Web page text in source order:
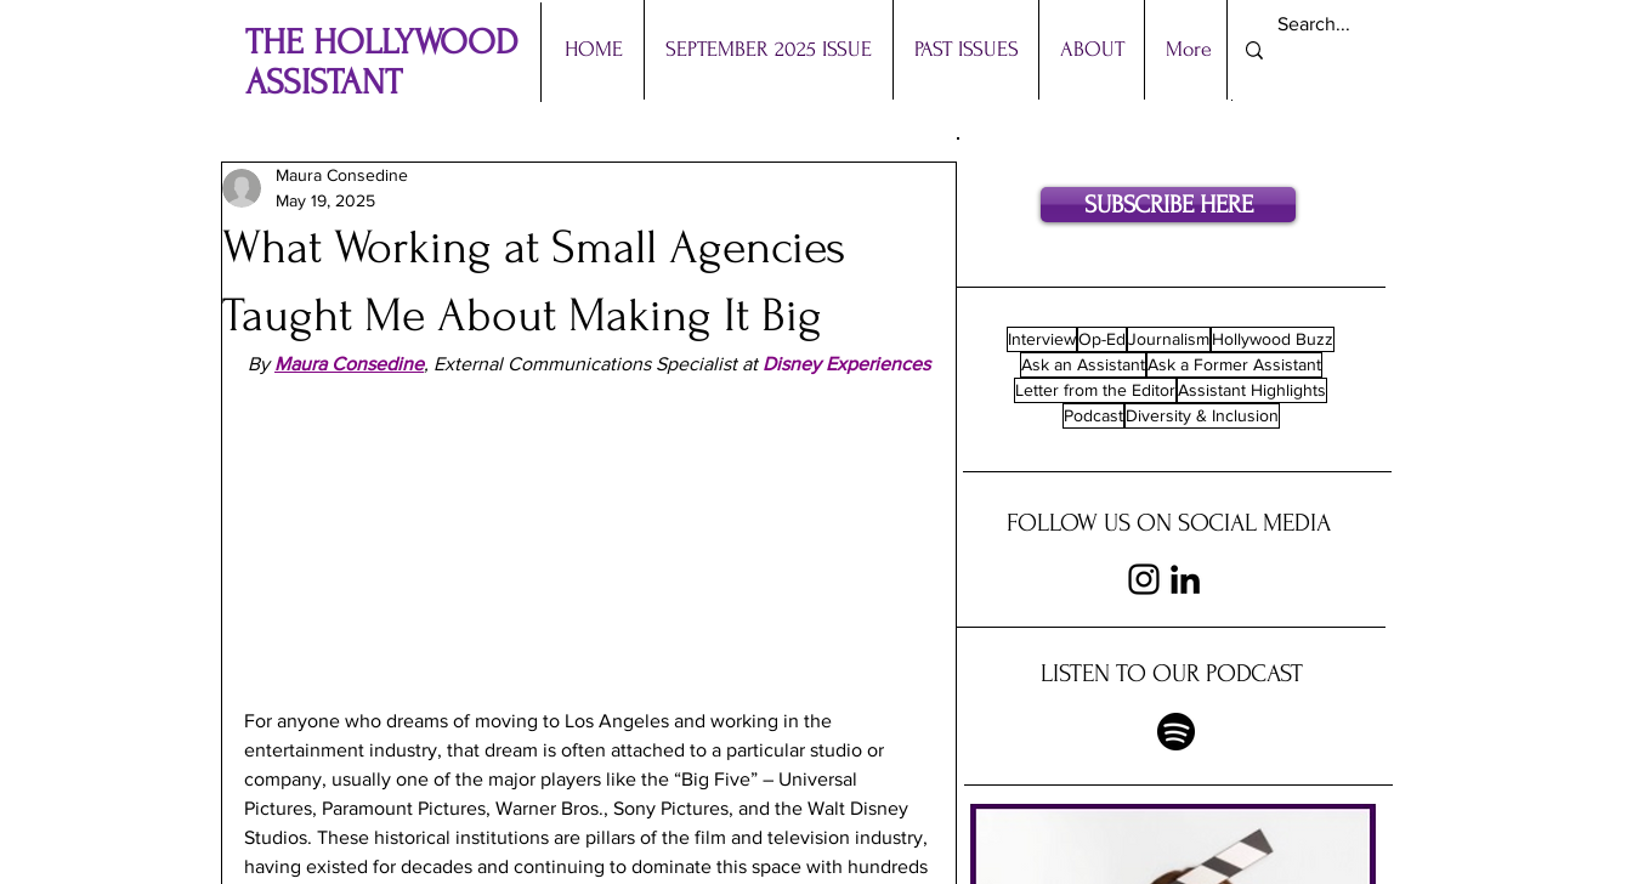
THE HOLLYWOOD
ASSISTANT
HOME SEPTEMBER 2025 ISSUE PAST ISSUES ABOUT More
What Working at Small Agencies
Taught Me About Making It Big
Maura Consedine
May 19, 2025
By Maura Consedine, External Communications Specialist at Disney Experiences
For anyone who dreams of moving to Los Angeles and working in the
entertainment industry, that dream is often attached to a particular studio or
company, usually one of the major players like the “Big Five” – Universal
Pictures, Paramount Pictures, Warner Bros., Sony Pictures, and the Walt Disney
Studios. These historical institutions are pillars of the film and television industry,
having existed for decades and continuing to dominate this space with hundreds
SUBSCRIBE HERE
InterviewOp-EdJournalismHollywood Buzz
Ask an AssistantAsk a Former Assistant
Letter from the EditorAssistant Highlights
Podcast Diversity & Inclusion
FOLLOW US ON SOCIAL MEDIA
LISTEN TO OUR PODCAST